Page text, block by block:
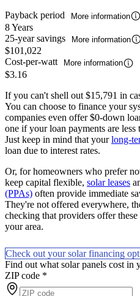
Payback period
More information
8 Years
25-year savings
More information
$101,022
Cost-per-watt
More information
$3.16
If you can't shell out $15,791 in
You can choose to finance your
companies even offer $0-down
one if your loan payments are
Just keep in mind that yourlong-
loan due to interest rates.
Or, for homeowners who prefer
keep capital flexible, solar leases
(PPAs) often provide immediate
They're not offered everywhere,
checking that providers offer
your area.
Check out your solar financing
Find out what solar panels cost in
ZIP code *